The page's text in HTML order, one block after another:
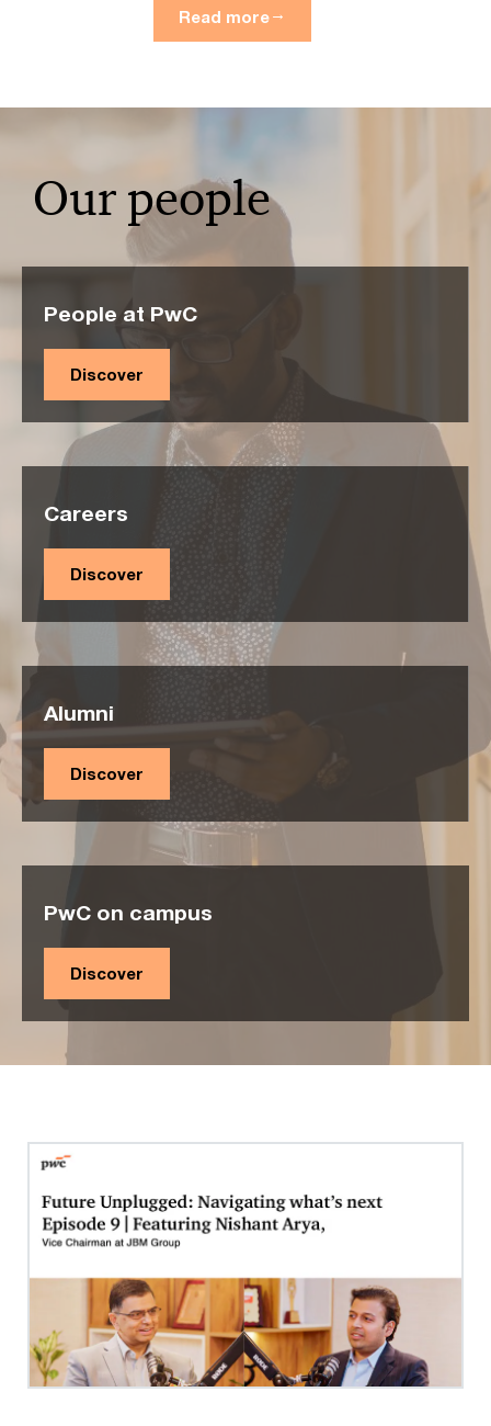
Read more
Our people
People at PwC
Discover
Careers
Discover
Alumni
Discover
PwC on campus
Discover